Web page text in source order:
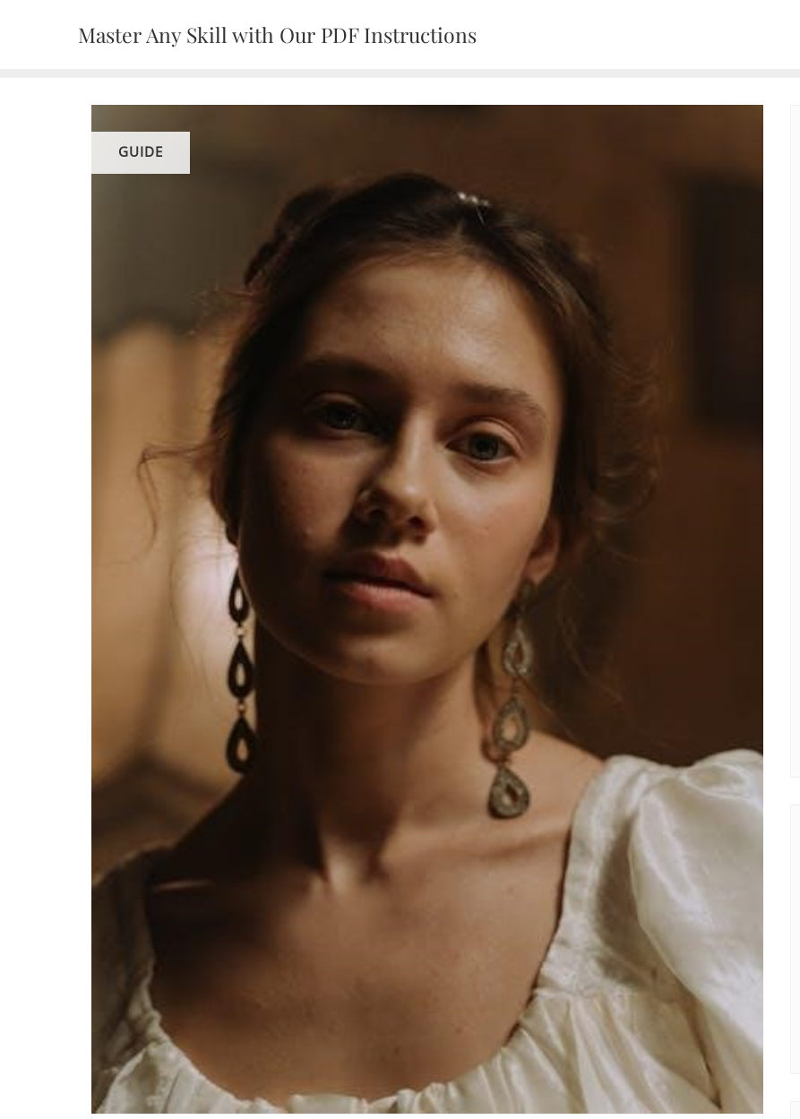
Master Any Skill with Our PDF Instructions
GUIDE